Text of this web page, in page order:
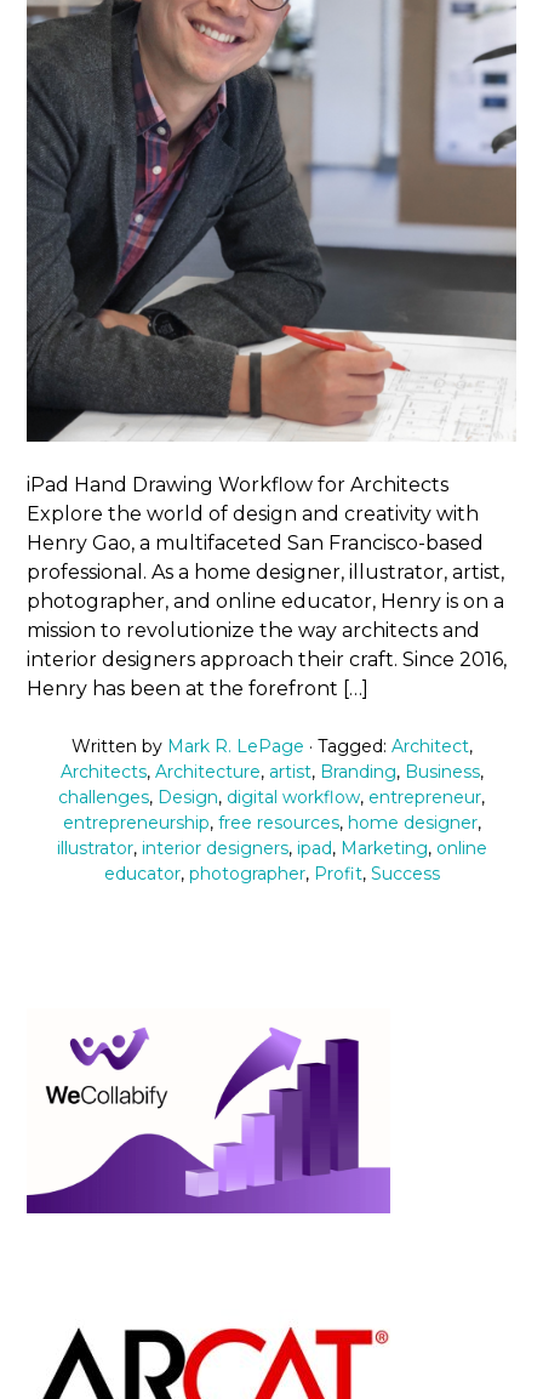
iPad Hand Drawing Workflow for Architects
Explore the world of design and creativity with
Henry Gao, a multifaceted San Francisco-based
professional. As a home designer, illustrator, artist,
photographer, and online educator, Henry is on a
mission to revolutionize the way architects and
interior designers approach their craft. Since 2016,
Henry has been at the forefront […]
Written by Mark R. LePage · Tagged: Architect,
Architects, Architecture, artist, Branding, Business,
challenges, Design, digital workflow, entrepreneur,
entrepreneurship, free resources, home designer,
illustrator, interior designers, ipad, Marketing, online
educator, photographer, Profit, Success